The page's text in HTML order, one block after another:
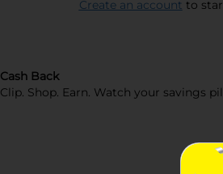
Create an account to
Cash Back
Clip. Shop. Earn. Watch your savings